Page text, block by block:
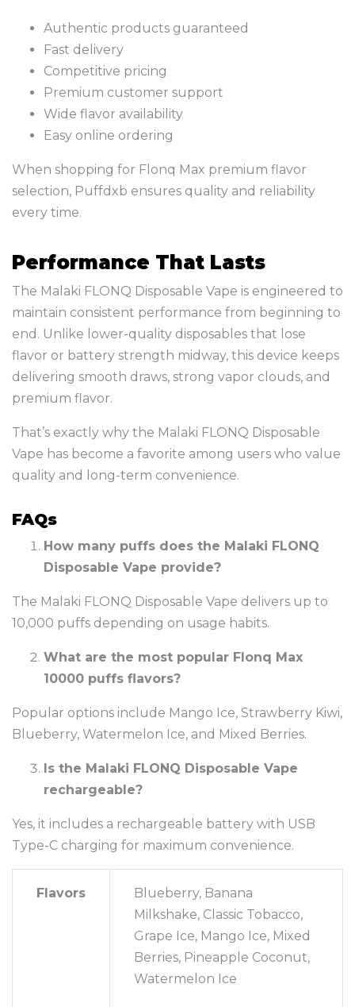
Authentic products guaranteed
Fast delivery
Competitive pricing
Premium customer support
Wide flavor availability
Easy online ordering
When shopping for Flonq Max premium flavor
selection, Puffdxb ensures quality and reliability
every time.
Performance That Lasts
The Malaki FLONQ Disposable Vape is engineered to
maintain consistent performance from beginning to
end. Unlike lower-quality disposables that lose
flavor or battery strength midway, this device keeps
delivering smooth draws, strong vapor clouds, and
premium flavor.
That’s exactly why the Malaki FLONQ Disposable
Vape has become a favorite among users who value
quality and long-term convenience.
FAQs
How many puffs does the Malaki FLONQ
Disposable Vape provide?
The Malaki FLONQ Disposable Vape delivers up to
10,000 puffs depending on usage habits.
What are the most popular Flonq Max
10000 puffs flavors?
Popular options include Mango Ice, Strawberry Kiwi,
Blueberry, Watermelon Ice, and Mixed Berries.
Is the Malaki FLONQ Disposable Vape
rechargeable?
Yes, it includes a rechargeable battery with USB
Type-C charging for maximum convenience.
Flavors
Blueberry, Banana
Milkshake, Classic Tobacco,
Grape Ice, Mango Ice, Mixed
Berries, Pineapple Coconut,
Watermelon Ice